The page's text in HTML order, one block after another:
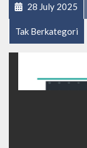
28 July 2025
Tak Berkategori